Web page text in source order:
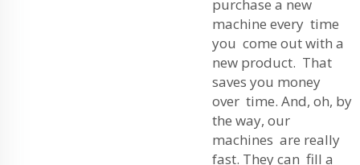
purchase a new
machine every time
you come out with a
new product. That
saves you money
over time. And, oh, by
the way, our
machines are really
fast. They can fill a